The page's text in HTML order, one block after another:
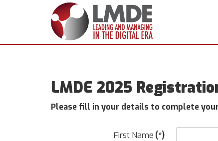
LMDE 2025
Please fill in your details to complete
First Name (*)